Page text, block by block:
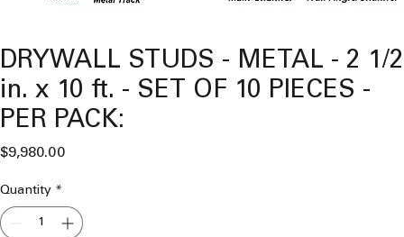
DRYWALL STUDS - METAL - 2 1/2
in. x 10 ft. - SET OF 10 PIECES -
PER PACK:
$9,980.00Price
Quantity *